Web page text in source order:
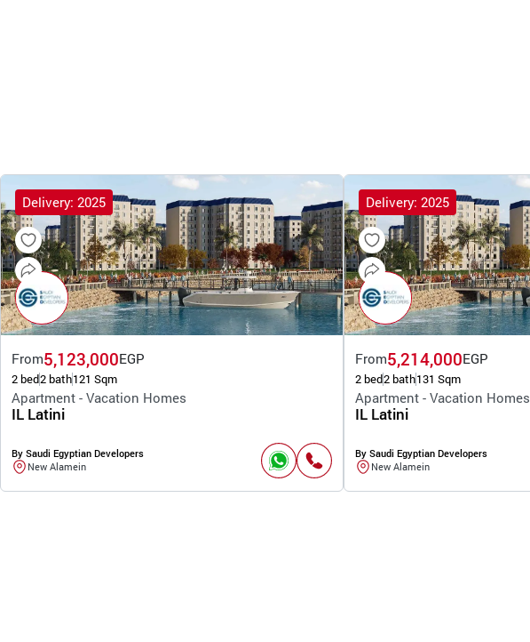
Delivery: 2025
From5,123,000EGP
2 bed2 bath121 Sqm
Apartment - Vacation Homes
IL Latini
By Saudi Egyptian Developers
New Alamein
Delivery: 2025
From5,214,000EGP
2 bed2 bath131 Sqm
Apartment - Vacation Homes
IL Latini
By Saudi Egyptian Developers
New Alamein